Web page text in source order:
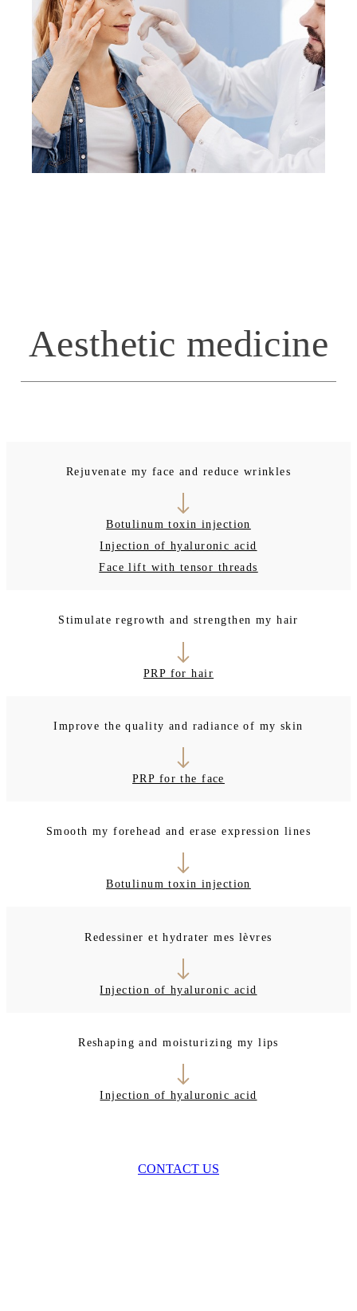
Aesthetic medicine
Rejuvenate my face and reduce wrinkles
Botulinum toxin injection
Injection of hyaluronic acid
Face lift with tensor threads
Stimulate regrowth and strengthen my hair
PRP for hair
Improve the quality and radiance of my skin
PRP for the face
Smooth my forehead and erase expression lines
Botulinum toxin injection
Redessiner et hydrater mes lèvres
Injection of hyaluronic acid
Reshaping and moisturizing my lips
Injection of hyaluronic acid
CONTACT US